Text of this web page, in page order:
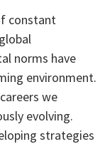
constant
norms have
environment.
we
evolving.
strategies